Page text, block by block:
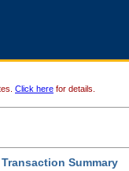
Click here for details.
Transaction Summary